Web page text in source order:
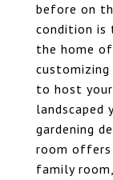
before on
condition is
the home
to host
gardening
room
family